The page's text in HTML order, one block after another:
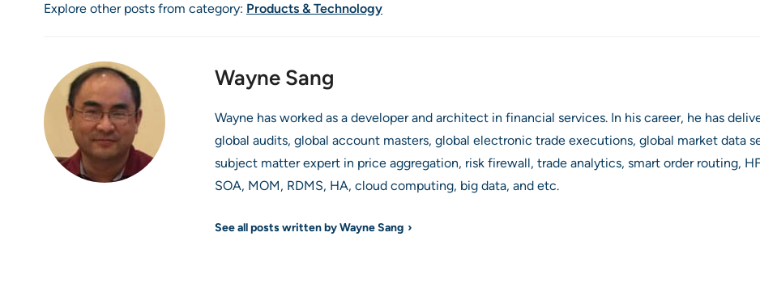
Explore other posts from category: Products & Technology
Wayne Sang
Wayne has worked as a developer and architect in financial services. In his career, he has
global audits, global account masters, global electronic trade executions, global market data
subject matter expert in price aggregation, risk firewall, trade analytics, smart order routing,
SOA, MOM, RDMS, HA, cloud computing, big data, and etc.
See all posts written by Wayne Sang